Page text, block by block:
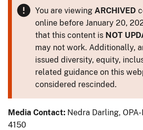
You are viewing ARCHIVED
online before January 20,
that this content is NOT
may not work. Additionally,
issued diversity, equity,
related guidance on this
considered rescinded.
Media Contact: Nedra Darling,
4150